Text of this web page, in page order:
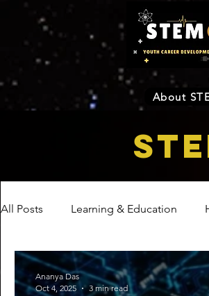
About
All Posts Learning & Education
Entrepreneurship Business
Ananya Das
Oct 4, 2025
3 min read